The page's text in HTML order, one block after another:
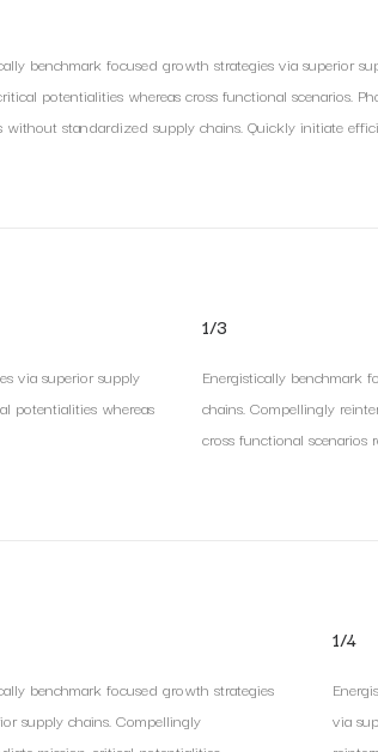
benchmark focused growth strategies via superior
potentialities whereas cross functional scenarios.
without standardized supply chains. Quickly initiate
via superior supply
potentialities whereas
1/3
Energistically benchmark
chains. Compellingly
cross functional scenarios
benchmark focused growth strategies
supply chains. Compellingly
1/4
via